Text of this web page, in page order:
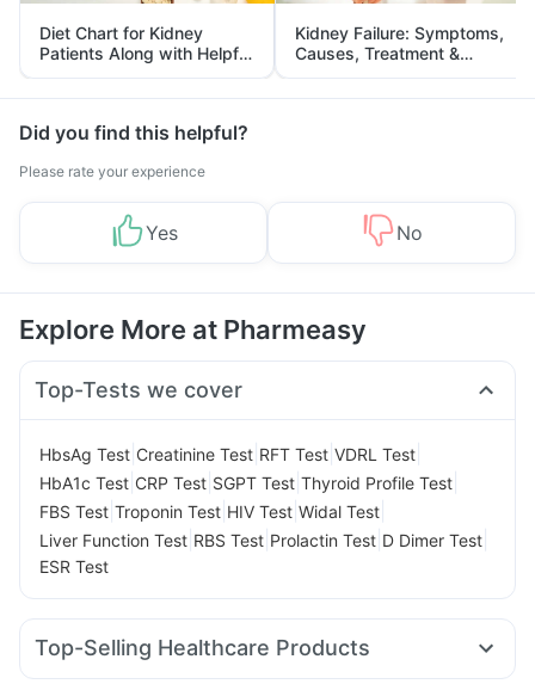
Diet Chart for Kidney
Patients Along with Helpful
Tips
Kidney Failure: Symptoms,
Causes, Treatment &
Prevention
Did you find this helpful?
Please rate your experience
Yes No
Explore More at Pharmeasy
Top-Tests we cover
HbsAg Test Creatinine Test RFT Test VDRL Test
HbA1c Test CRP Test SGPT Test Thyroid Profile Test
FBS Test Troponin Test HIV Test Widal Test
Liver Function Test RBS Test Prolactin Test D Dimer Test
ESR Test
Top-Selling Healthcare Products